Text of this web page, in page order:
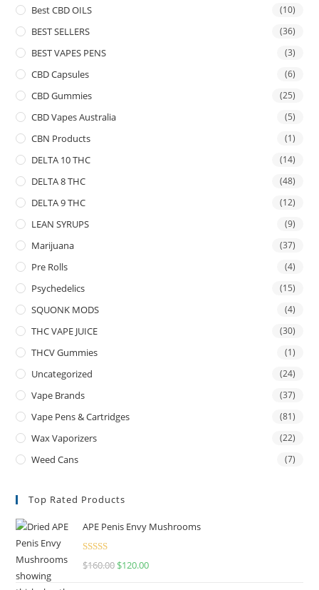
Best CBD OILS (10)
BEST SELLERS (36)
BEST VAPES PENS (3)
CBD Capsules (6)
CBD Gummies (25)
CBD Vapes Australia (5)
CBN Products (1)
DELTA 10 THC (14)
DELTA 8 THC (48)
DELTA 9 THC (12)
LEAN SYRUPS (9)
Marijuana (37)
Pre Rolls (4)
Psychedelics (15)
SQUONK MODS (4)
THC VAPE JUICE (30)
THCV Gummies (1)
Uncategorized (24)
Vape Brands (37)
Vape Pens & Cartridges (81)
Wax Vaporizers (22)
Weed Cans (7)
Top Rated Products
APE Penis Envy Mushrooms
Rated4.67
$160.00 $120.00